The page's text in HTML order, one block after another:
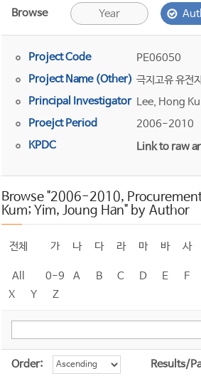
Browse Year
Project Code
PE06050
Project Name (Other) 극지고유 유전
Principal Investigator Lee, Hong
Proejct Period
2006-2010
KPDC
Link to raw
Browse "2006-2010,
Kum; Yim, Joung Han" by Author
전체 가 나 다 라 마 바 사
All 0-9 A B C D E F
X
Y Z
Order: Results/